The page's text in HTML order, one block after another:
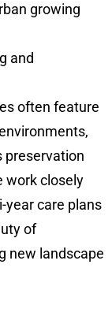
growing
and
often feature
preservation
work closely
year care plans
of
new landscape